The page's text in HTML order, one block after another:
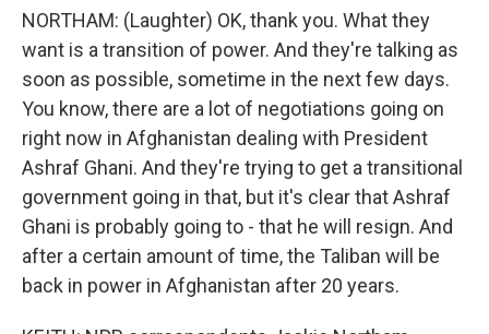
NORTHAM: (Laughter) OK, thank you. What they
want is a transition of power. And they're talking as
soon as possible, sometime in the next few days.
You know, there are a lot of negotiations going on
right now in Afghanistan dealing with President
Ashraf Ghani. And they're trying to get a transitional
government going in that, but it's clear that Ashraf
Ghani is probably going to - that he will resign. And
after a certain amount of time, the Taliban will be
back in power in Afghanistan after 20 years.